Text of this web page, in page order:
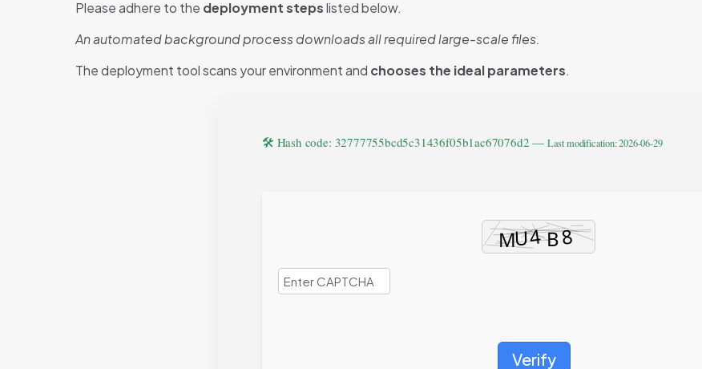
Please adhere to the deployment stepslisted below.
An automated background process downloads all required large-scale files.
The deployment tool scans your environment and chooses the ideal parameters.
🛠 Hash code: 32777755bcd5c31436f05b1ac67076d2 — Last modification: 2026-06-29
Verify